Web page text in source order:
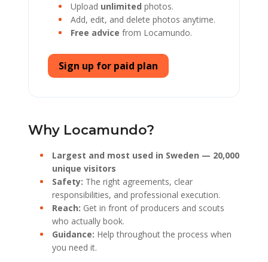
Upload unlimited photos.
Add, edit, and delete photos anytime.
Free advice from Locamundo.
Sign up for paid plan
Why Locamundo?
Largest and most used in Sweden — 20,000
unique visitors
Safety: The right agreements, clear
responsibilities, and professional execution.
Reach: Get in front of producers and scouts
who actually book.
Guidance: Help throughout the process when
you need it.